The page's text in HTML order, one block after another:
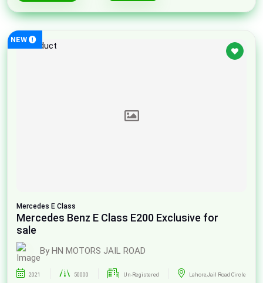
NEW
Mercedes E Class
Mercedes Benz E Class E200 Exclusive for
sale
By HN MOTORS JAIL ROAD
2021 50000 Un-Registered Lahore,Jail Road Circle